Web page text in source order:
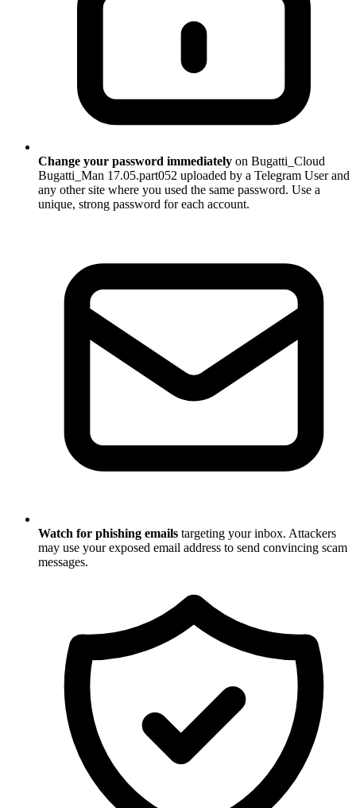
Change your password immediately on Bugatti_Cloud
Bugatti_Man 17.05.part052 uploaded by a Telegram User and
any other site where you used the same password. Use a
unique, strong password for each account.
Watch for phishing emails targeting your inbox. Attackers
may use your exposed email address to send convincing scam
messages.